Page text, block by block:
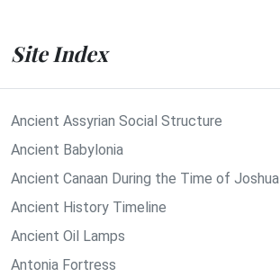
Site Index
Ancient Assyrian Social Structure
Ancient Babylonia
Ancient Canaan During the Time of Joshua
Ancient History Timeline
Ancient Oil Lamps
Antonia Fortress